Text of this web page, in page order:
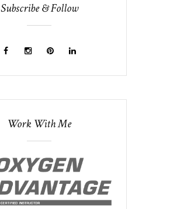
Subscribe & Follow
Work With Me